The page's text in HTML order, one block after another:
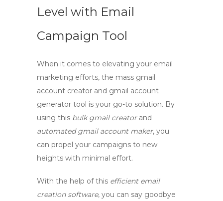
Level with Email
Campaign Tool
When it comes to elevating your email
marketing efforts, the mass gmail
account creator and gmail account
generator tool is your go-to solution. By
using this bulk gmail creatorand
automated gmail account maker, you
can propel your campaigns to new
heights with minimal effort.
With the help of this efficient email
creation software, you can say goodbye